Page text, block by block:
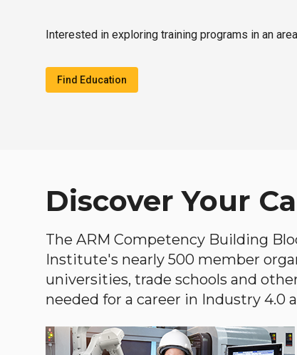
Interested in exploring training programs in an
Find Education
Discover Your
The ARM Competency Building
Institute's nearly 500 member
universities, trade schools and
needed for a career in Industry 4.0